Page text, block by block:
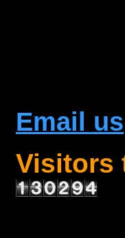
Email us
Visitors